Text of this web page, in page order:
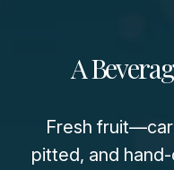
A
Fresh
pitted, and